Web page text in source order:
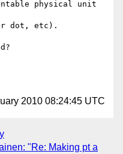
physical unit
dot, etc).
2010 08:24:45 UTC
"Re: Making pt a